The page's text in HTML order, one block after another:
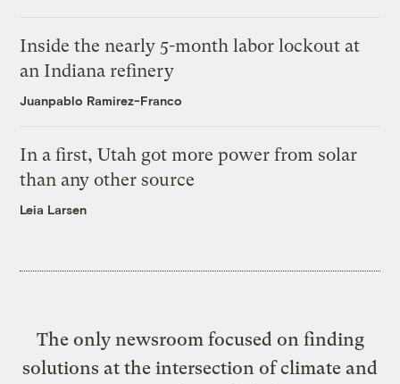
Inside the nearly 5-month labor lockout at
an Indiana refinery
Juanpablo Ramirez-Franco
In a first, Utah got more power from solar
than any other source
Leia Larsen
The only newsroom focused on finding
solutions at the intersection of climate and